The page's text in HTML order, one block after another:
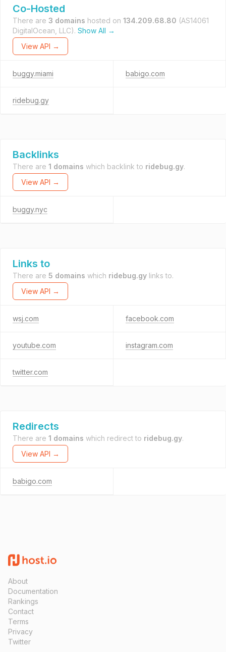
Co-Hosted
There are 3 domains hosted on 134.209.68.80 (AS14061
DigitalOcean, LLC). Show All →
View API →
buggy.miami babigo.com
ridebug.gy
Backlinks
There are 1 domains which backlink to ridebug.gy.
View API →
buggy.nyc
Links to
There are 5 domains which ridebug.gy links to.
View API →
wsj.com facebook.com
youtube.com instagram.com
twitter.com
Redirects
There are 1 domains which redirect to ridebug.gy.
View API →
babigo.com
About
Documentation
Rankings
Contact
Terms
Privacy
Twitter